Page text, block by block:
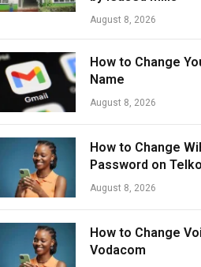
August 8, 2026
How to Change
Name
August 8, 2026
How to Change
Password on
August 8, 2026
How to Change
Vodacom